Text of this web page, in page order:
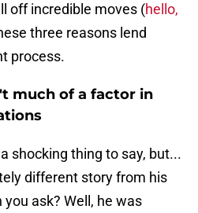
off incredible moves (hello,
three reasons lend
process.
much of a factor in
shocking thing to say, but...
different story from his
ask? Well, he was